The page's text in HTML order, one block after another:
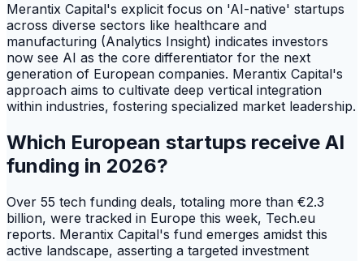
Merantix Capital's explicit focus on 'AI-native' startups
across diverse sectors like healthcare and
manufacturing (Analytics Insight) indicates investors
now see AI as the core differentiator for the next
generation of European companies. Merantix Capital's
approach aims to cultivate deep vertical integration
within industries, fostering specialized market leadership.
Which European startups receive AI
funding in 2026?
Over 55 tech funding deals, totaling more than €2.3
billion, were tracked in Europe this week, Tech.eu
reports. Merantix Capital's fund emerges amidst this
active landscape, asserting a targeted investment